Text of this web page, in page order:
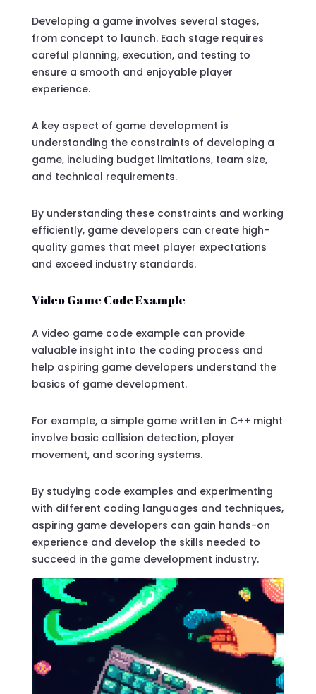
Developing a game involves several stages,
from concept to launch. Each stage requires
careful planning, execution, and testing to
ensure a smooth and enjoyable player
experience.
A key aspect of game development is
understanding the constraints of developing a
game, including budget limitations, team size,
and technical requirements.
By understanding these constraints and working
efficiently, game developers can create high-
quality games that meet player expectations
and exceed industry standards.
Video Game Code Example
A video game code example can provide
valuable insight into the coding process and
help aspiring game developers understand the
basics of game development.
For example, a simple game written in C++ might
involve basic collision detection, player
movement, and scoring systems.
By studying code examples and experimenting
with different coding languages and techniques,
aspiring game developers can gain hands-on
experience and develop the skills needed to
succeed in the game development industry.